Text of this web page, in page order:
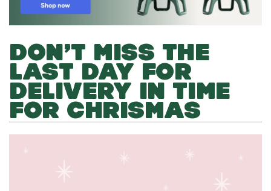
DON’T MISS THE
LAST DAY FOR
DELIVERY IN TIME
FOR CHRISMAS